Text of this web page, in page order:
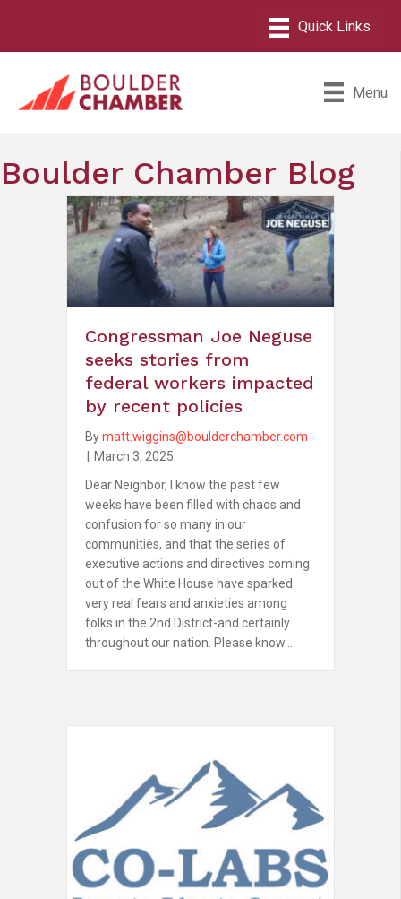
Menu
Boulder Chamber Blog
Congressman Joe Neguse
seeks stories from
federal workers impacted
by recent policies
Bymatt.wiggins@boulderchamber.com
March 3, 2025
Dear Neighbor, I know the past few
weeks have been filled with chaos and
confusion for so many in our
communities, and that the series of
executive actions and directives coming
out of the White House have sparked
very real fears and anxieties among
folks in the 2nd District-and certainly
throughout our nation. Please know…